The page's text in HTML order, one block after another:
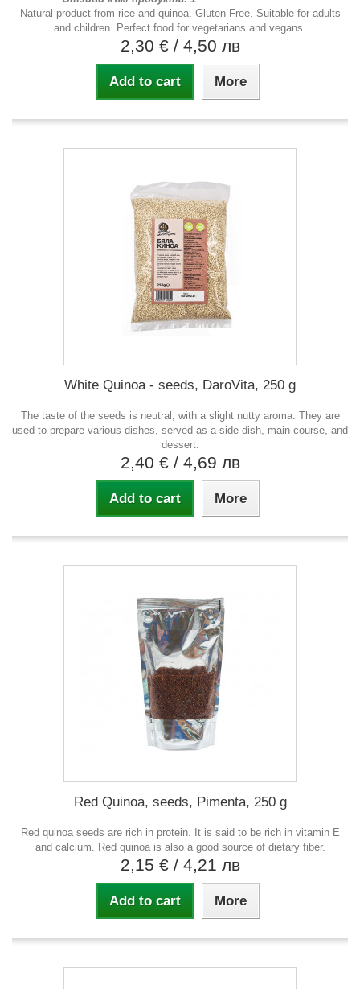
Natural product from rice and quinoa. Gluten Free. Suitable for adults
and children. Perfect food for vegetarians and vegans.
2,30 € / 4,50 лв
Add to cart More
White Quinoa - seeds, DaroVita, 250 g
The taste of the seeds is neutral, with a slight nutty aroma. They are
used to prepare various dishes, served as a side dish, main course, and
dessert.
2,40 € / 4,69 лв
Add to cart More
Red Quinoa, seeds, Pimenta, 250 g
Red quinoa seeds are rich in protein. It is said to be rich in vitamin E
and calcium. Red quinoa is also a good source of dietary fiber.
2,15 € / 4,21 лв
Add to cart More